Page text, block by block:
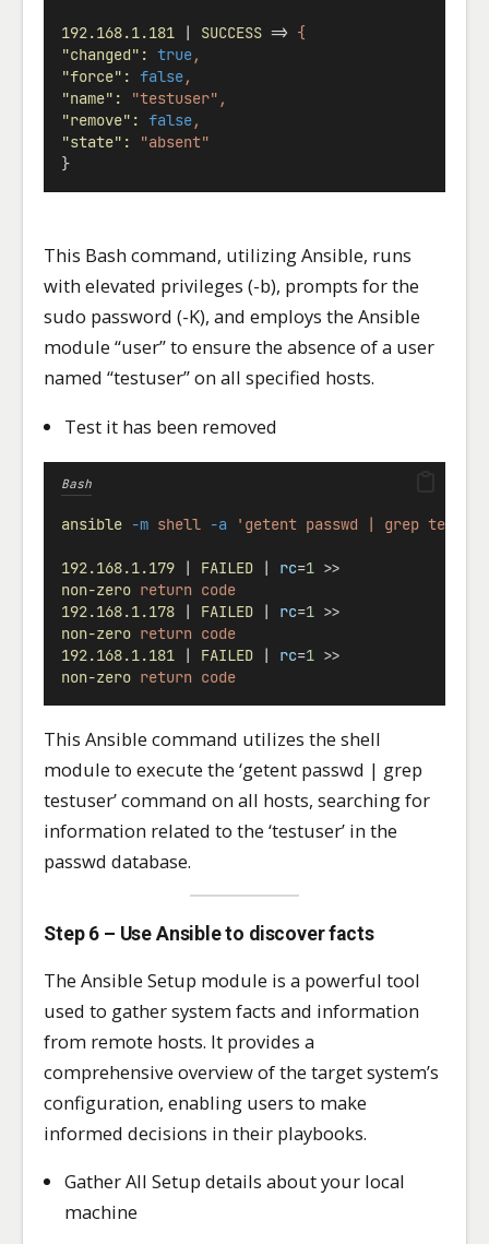
192.168.1.181 | SUCCESS => {
"changed" : true,
"force" : false,
"name" :
"testuser",
"remove" : false,
"state" :
"absent"
}
This Bash command, utilizing Ansible, runs
with elevated privileges (-b), prompts for the
sudo password (-K), and employs the Ansible
module “user” to ensure the absence of a user
named “testuser” on all specified hosts.
Test it has been removed
Bash
ansible -m shell -a 'getent passwd | grep
192.168.1.179 | FAILED | rc=1 >>
non-zero return code
192.168.1.178 | FAILED | rc=1 >>
non-zero return code
192.168.1.181 | FAILED | rc=1 >>
non-zero return code
This Ansible command utilizes the shell
module to execute the ‘getent passwd | grep
testuser’ command on all hosts, searching for
information related to the ‘testuser’ in the
passwd database.
Step 6 – Use Ansible to discover facts
The Ansible Setup module is a powerful tool
used to gather system facts and information
from remote hosts. It provides a
comprehensive overview of the target system’s
configuration, enabling users to make
informed decisions in their playbooks.
Gather All Setup details about your local
machine